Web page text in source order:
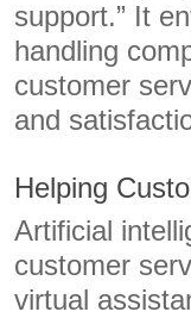
support.” It
handling
customer
and
Helping
Artificial
customer
virtual